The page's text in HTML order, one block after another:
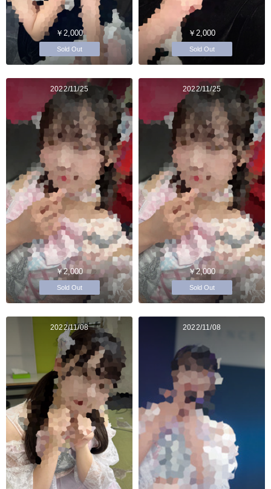
￥2,000
Sold Out
￥2,000
Sold Out
2022/11/25
￥2,000
Sold Out
2022/11/25
￥2,000
Sold Out
2022/11/08 2022/11/08